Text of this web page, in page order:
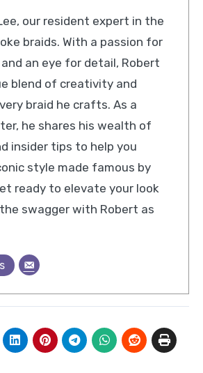
braids. With a passion for
an eye for detail, Robert
blend of creativity and
braid he crafts. As a
he shares his wealth of
insider tips to help you
style made famous by
ready to elevate your look
swagger with Robert as